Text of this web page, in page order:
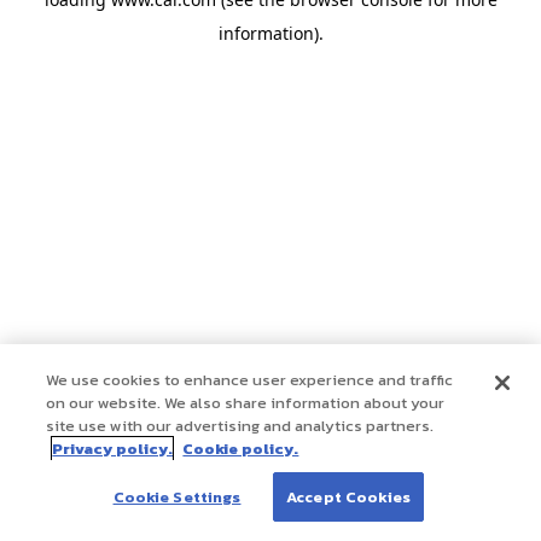
information).
We use cookies to enhance user experience and traffic
on our website. We also share information about your
site use with our advertising and analytics partners.
Privacy policy. Cookie policy.
Cookie Settings Accept Cookies